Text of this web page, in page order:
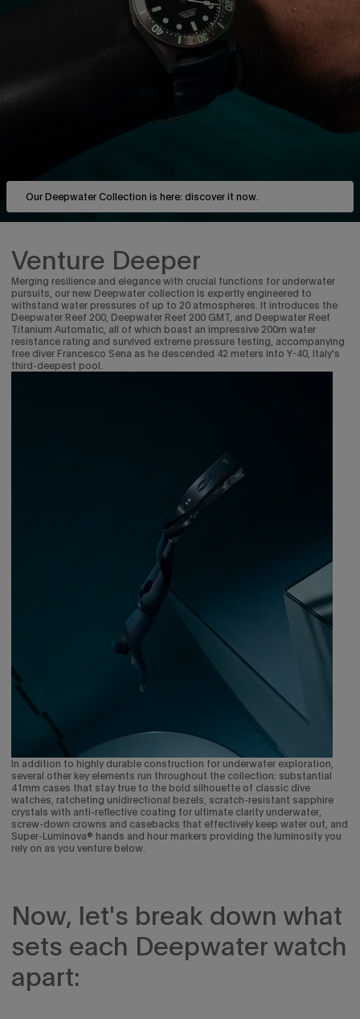
Our Deepwater Collection is here: discover it now.
Venture Deeper
Merging resilience and elegance with crucial functions for underwater
pursuits, our new Deepwater collection is expertly engineered to
withstand water pressures of up to 20 atmospheres. It introduces the
Deepwater Reef 200, Deepwater Reef 200 GMT, and Deepwater Reef
Titanium Automatic, all of which boast an impressive 200m water
resistance rating and survived extreme pressure testing, accompanying
free diver Francesco Sena as he descended 42 meters into Y-40, Italy's
third-deepest pool.
In addition to highly durable construction for underwater exploration,
several other key elements run throughout the collection: substantial
41mm cases that stay true to the bold silhouette of classic dive
watches, ratcheting unidirectional bezels, scratch-resistant sapphire
crystals with anti-reflective coating for ultimate clarity underwater,
screw-down crowns and casebacks that effectively keep water out, and
Super-Luminova® hands and hour markers providing the luminosity you
rely on as you venture below.
Now, let's break down what
sets each Deepwater watch
apart: